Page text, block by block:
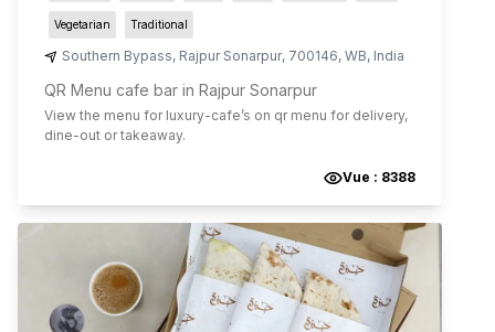
Vegetarian Traditional
Southern Bypass, Rajpur Sonarpur, 700146, WB, India
QR Menu cafe bar in Rajpur Sonarpur
View the menu for luxury-cafe’s on qr menu for delivery,
dine-out or takeaway.
Vue : 8388